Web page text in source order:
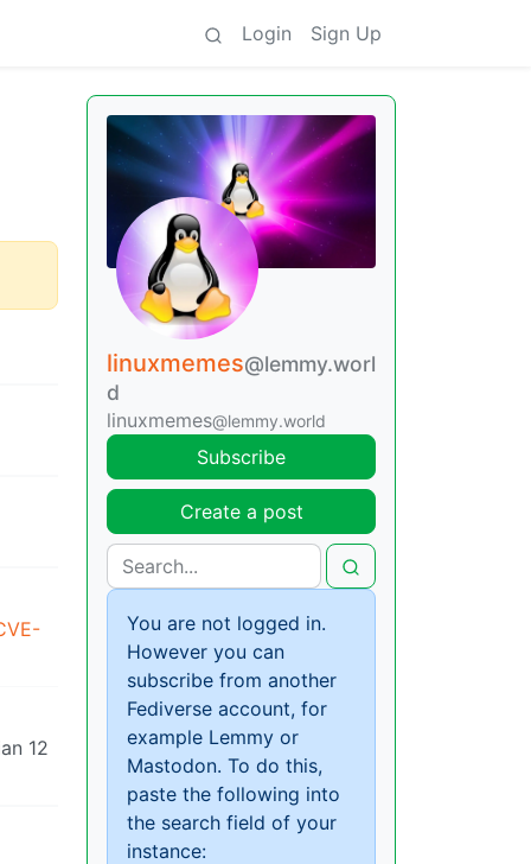
Login Sign Up
12
linuxmemes@lemmy.worl
d
linuxmemes@lemmy.world
Subscribe
Create a post
You are not logged in.
However you can
subscribe from another
Fediverse account, for
example Lemmy or
Mastodon. To do this,
paste the following into
the search field of your
instance: